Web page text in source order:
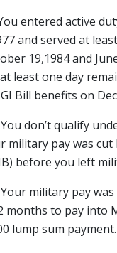
entered active
and served at
19,1984 and
least one day
Bill benefits on
don’t qualify
military pay was cut
before you left
military pay was
months to pay into
lump sum payment.